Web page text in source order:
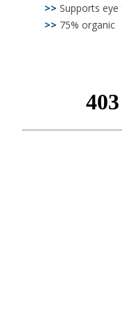
>> Supports
>> 75% organic